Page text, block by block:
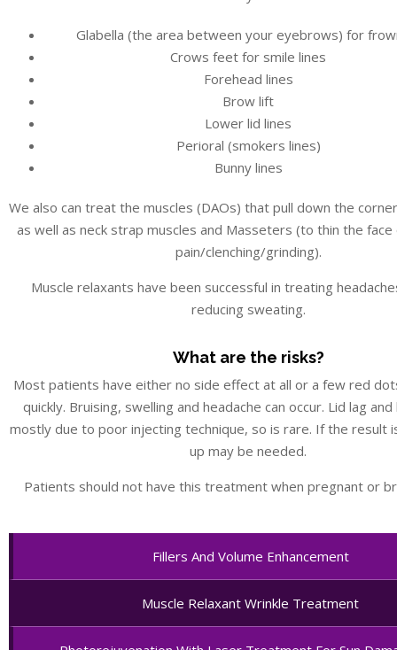
Glabella (the area between your eyebrows) for
Crows feet for smile lines
Forehead lines
Brow lift
Lower lid lines
Perioral (smokers lines)
Bunny lines
We also can treat the muscles (DAOs) that pull down the
as well as neck strap muscles and Masseters (to thin the
pain/clenching/grinding).
Muscle relaxants have been successful in treating
reducing sweating.
What are the risks?
Most patients have either no side effect at all or a few red
quickly. Bruising, swelling and headache can occur. Lid lag
mostly due to poor injecting technique, so is rare. If the result
up may be needed.
Patients should not have this treatment when pregnant or
Fillers And Volume Enhancement
Muscle Relaxant Wrinkle Treatment